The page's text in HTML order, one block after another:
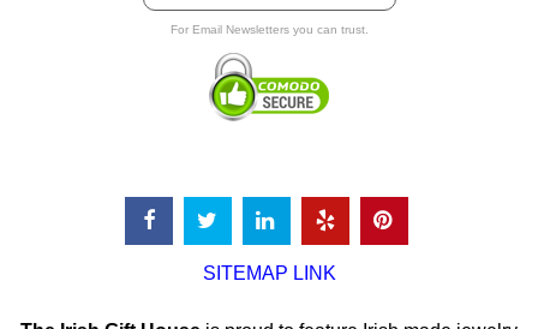
For Email Newsletters you can trust.
SITEMAP LINK